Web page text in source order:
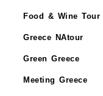
Food & Wine Tour
Greece NAtour
Green Greece
Meeting Greece